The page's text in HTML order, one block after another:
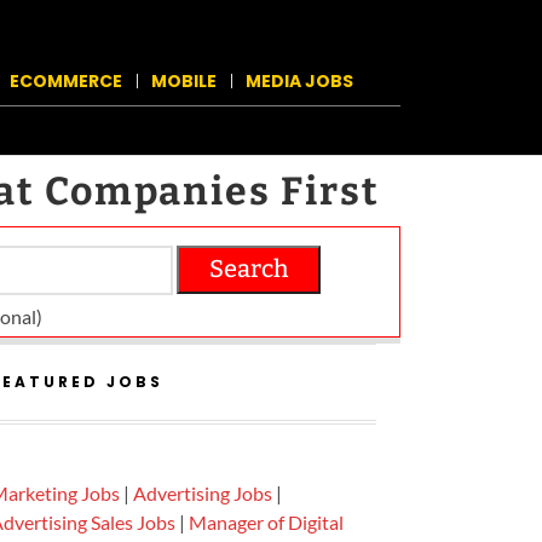
ECOMMERCE MOBILE MEDIA JOBS
Companies First
Search
JOBS
Jobs |Advertising Jobs |
Sales Jobs | Manager of Digital